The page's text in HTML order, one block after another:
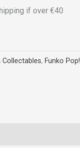
if over €40
Collectables, Funko Pop!